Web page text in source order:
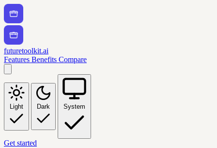
futuretoolkit.ai
Features Benefits Compare
Light Dark System
Get started